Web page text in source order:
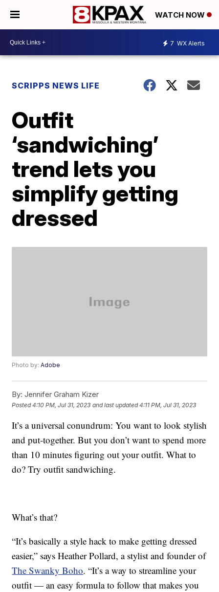
WATCH NOW
7 WX Alerts
SCRIPPS NEWS LIFE
Outfit
‘sandwiching’
trend lets you
simplify getting
dressed
Photo by:Adobe
By: Jennifer Graham Kizer
Posted4:10 PM, Jul 31, 2023 and last updated 4:11 PM, Jul 31, 2023
It’s a universal conundrum: You want to look stylish
and put-together. But you don’t want to spend more
than 10 minutes figuring out your outfit. What to
do? Try outfit sandwiching.
What’s that?
“It’s basically a style hack to make getting dressed
easier,” says Heather Pollard, a stylist and founder of
The Swanky Boho. “It’s a way to streamline your
outfit — an easy formula to follow that makes you